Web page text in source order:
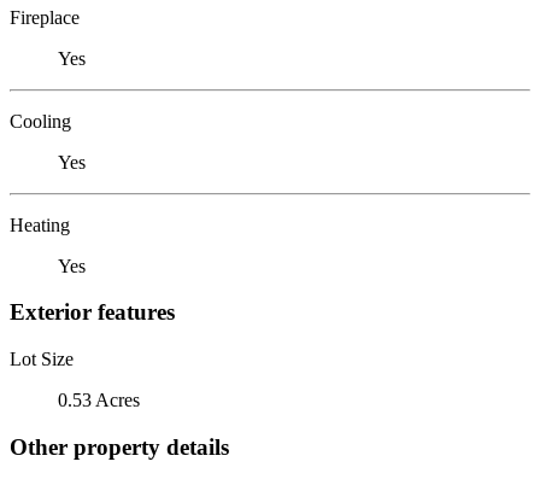
Fireplace
Yes
Cooling
Yes
Heating
Yes
Exterior features
Lot Size
0.53 Acres
Other property details